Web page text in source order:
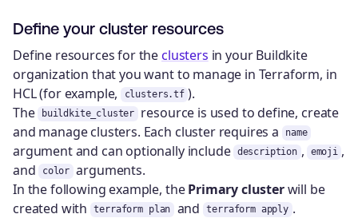
Define your cluster resources
Define resources for theclusters in your Buildkite
organization that you want to manage in Terraform, in
HCL (for example,
clusters.tf ).
The
buildkite_cluster
resource is used to define, create
and manage clusters. Each cluster requires a
name
argument and can optionally include description , emoji ,
and
color arguments.
In the following example, thePrimary clusterwill be
created with
terraform plan and terraform apply .